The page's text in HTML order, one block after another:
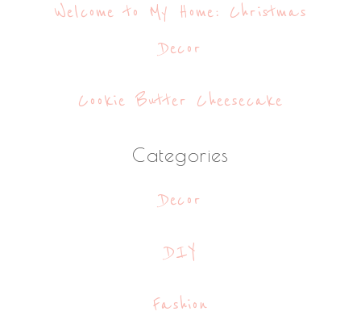
Welcome to My Home: Christmas
Decor
Cookie Butter Cheesecake
Categories
Decor
DIY
Fashion